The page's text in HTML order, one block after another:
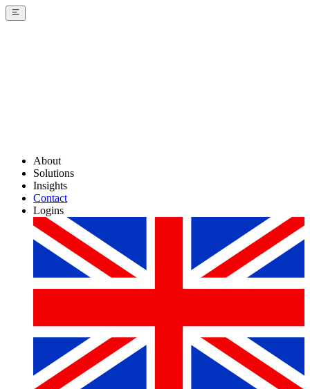
About
Solutions
Insights
Contact
Logins